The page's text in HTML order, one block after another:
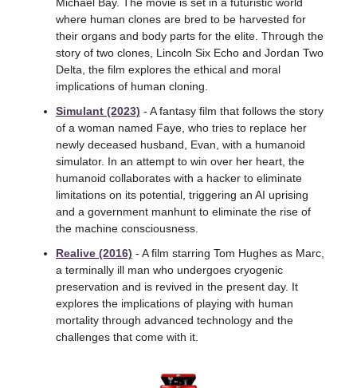
Michael Bay. The movie is set in a futuristic world
where human clones are bred to be harvested for
their organs and body parts for the elite. Through the
story of two clones, Lincoln Six Echo and Jordan Two
Delta, the film explores the ethical and moral
implications of human cloning.
Simulant (2023) - A fantasy film that follows the story
of a woman named Faye, who tries to replace her
newly deceased husband, Evan, with a humanoid
simulator. In an attempt to win over her heart, the
humanoid collaborates with a hacker to eliminate
limitations on its potential, triggering an AI uprising
and a government manhunt to eliminate the rise of
the machine consciousness.
Realive (2016) - A film starring Tom Hughes as Marc,
a terminally ill man who undergoes cryogenic
preservation and is revived in the present day. It
explores the implications of playing with human
mortality through advanced technology and the
challenges that come with it.